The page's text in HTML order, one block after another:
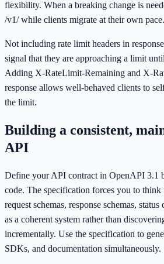
flexibility. When a breaking change is
/v1/ while clients migrate at their own pace.
Not including rate limit headers in
signal that they are approaching a limit
Adding X-RateLimit-Remaining and X-
response allows well-behaved clients to
the limit.
Building a consistent,
API
Define your API contract in OpenAPI 3.1
code. The specification forces you to think
request schemas, response schemas,
as a coherent system rather than
incrementally. Use the specification to
SDKs, and documentation simultaneously.